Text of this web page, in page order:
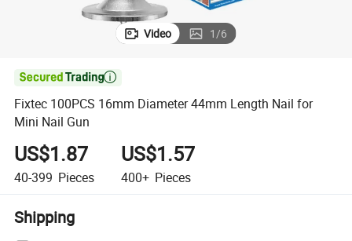
Video 1/6

Fixtec 100PCS 16mm Diameter 44mm Length Nail for
Mini Nail Gun
US$1.87
40-399 Pieces
US$1.57
400+ Pieces
Shipping